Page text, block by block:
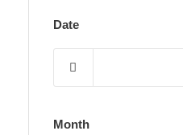
Date
Month